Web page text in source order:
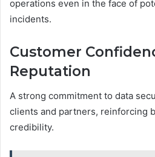
operations even in the face of
incidents.
Customer
Reputation
A strong commitment to data
clients and partners, reinforcing
credibility.